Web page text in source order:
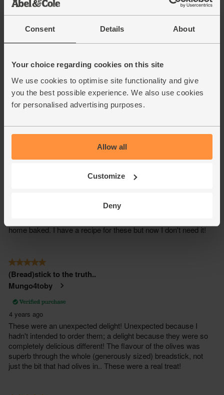
Consent Details About
Your choice regarding cookies on this site
We use cookies to optimise site functionality and give
you the best possible experience. We also use cookies
for personalised advertising purposes.
Allow all
Customize
Deny